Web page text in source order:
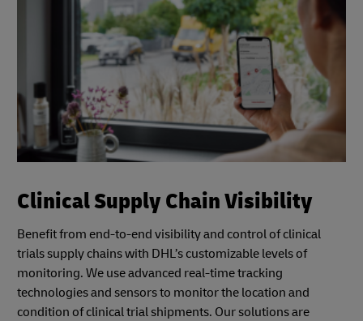
Clinical Supply Chain Visibility
Benefit from end-to-end visibility and control of clinical
trials supply chains with DHL’s customizable levels of
monitoring. We use advanced real-time tracking
technologies and sensors to monitor the location and
condition of clinical trial shipments. Our solutions are